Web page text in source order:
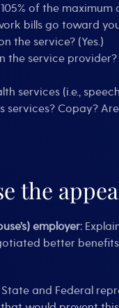
105% of the
bills go toward
the service? (Yes.)
service provider?
services (i.e.,
Copay?
the
employer:
better
and Federal